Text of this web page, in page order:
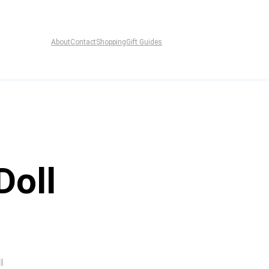
AboutContactShoppingGift Guides